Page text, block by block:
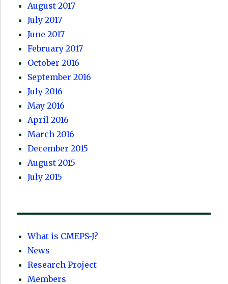
August 2017
July 2017
June 2017
February 2017
October 2016
September 2016
July 2016
May 2016
April 2016
March 2016
December 2015
August 2015
July 2015
What is CMEPS-J?
News
Research Project
Members